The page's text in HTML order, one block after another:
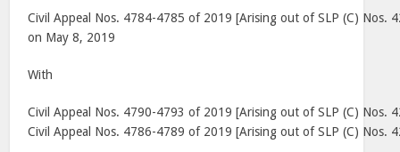
Civil Appeal Nos. 4784-4785 of 2019 [Arising out of SLP (C) Nos.
on May 8, 2019
With
Civil Appeal Nos. 4790-4793 of 2019 [Arising out of SLP (C) Nos.
Civil Appeal Nos. 4786-4789 of 2019 [Arising out of SLP (C) Nos.